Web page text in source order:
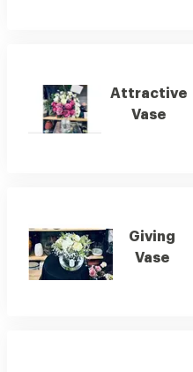
Attractive
Vase
Giving
Vase